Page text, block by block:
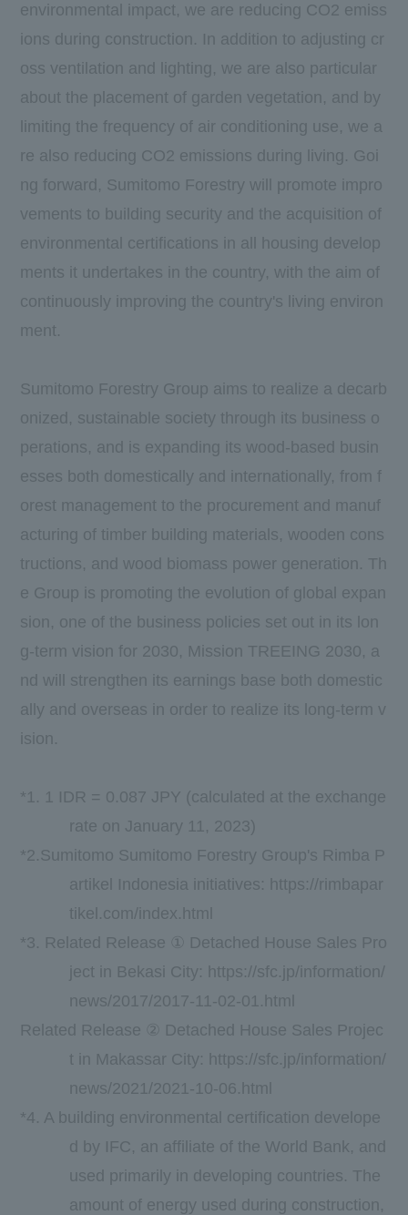
environmental impact, we are reducing CO2 emiss
ions during construction. In addition to adjusting cr
oss ventilation and lighting, we are also particular
about the placement of garden vegetation, and by
limiting the frequency of air conditioning use, we a
re also reducing CO2 emissions during living. Goi
ng forward, Sumitomo Forestry will promote impro
vements to building security and the acquisition of
environmental certifications in all housing develop
ments it undertakes in the country, with the aim of
continuously improving the country's living environ
ment.
Sumitomo Forestry Group aims to realize a decarb
onized, sustainable society through its business o
perations, and is expanding its wood-based busin
esses both domestically and internationally, from f
orest management to the procurement and manuf
acturing of timber building materials, wooden cons
tructions, and wood biomass power generation. Th
e Group is promoting the evolution of global expan
sion, one of the business policies set out in its lon
g-term vision for 2030, Mission TREEING 2030, a
nd will strengthen its earnings base both domestic
ally and overseas in order to realize its long-term v
ision.
*1. 1 IDR = 0.087 JPY (calculated at the exchange
rate on January 11 , 2023)
*2.Sumitomo Sumitomo Forestry Group's Rimba P
artikel Indonesia
initiatives: https://rimbapar
tikel.com/index.html
*3. Related Release ① Detached House Sales Pro
ject in Bekasi City: https://sfc.jp/information/
news/2017/2017-11-02-01.html
Related Release ② Detached House Sales Projec
t in Makassar City: https://sfc.jp/information/
news/2021/2021-10-06.html
*4. A building environmental certification develope
d by IFC, an affiliate of the World Bank, and
used primarily in developing countries. The
amount of energy used during construction,